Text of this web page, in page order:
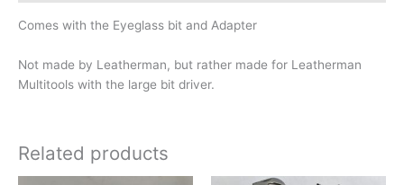
Comes with the Eyeglass bit and Adapter
Not made by Leatherman, but rather made for Leatherman
Multitools with the large bit driver.
Related products